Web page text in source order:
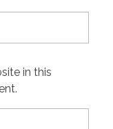
in this